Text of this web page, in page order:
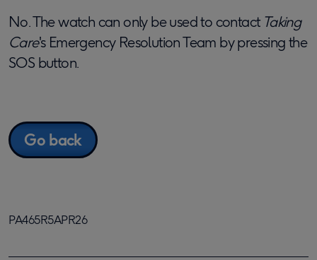
No. The watch can only be used to contactTaking
Care's Emergency Resolution Team by pressing the
SOS button.
Go back
PA465R5APR26